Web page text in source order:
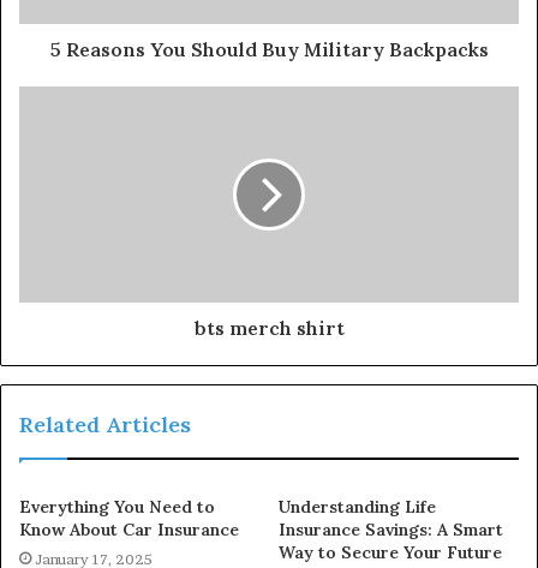
5 Reasons You Should Buy Military Backpacks
bts merch shirt
Related Articles
Everything You Need to
Know About Car Insurance
January 17, 2025
Understanding Life
Insurance Savings: A Smart
Way to Secure Your Future